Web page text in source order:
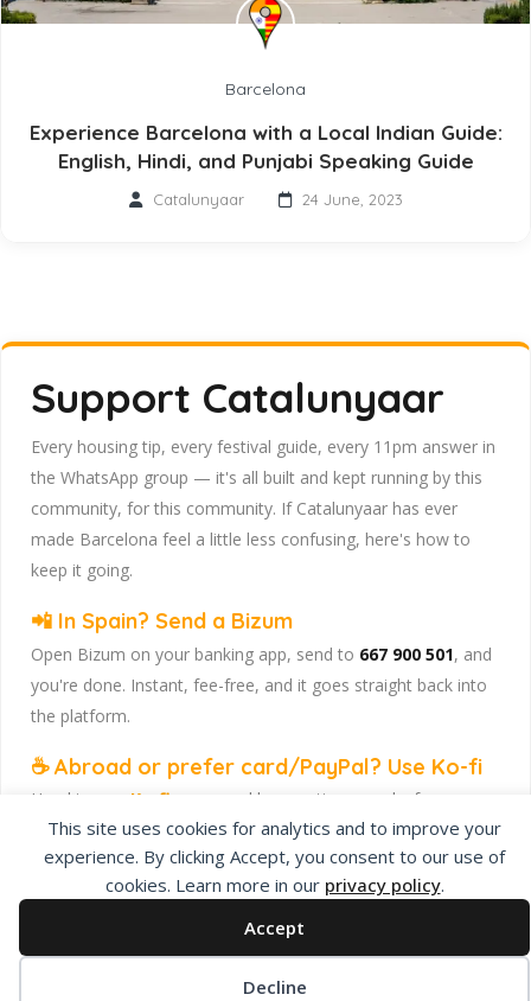
This site uses cookies for analytics and to improve your
experience. By clicking Accept, you consent to our use of
cookies. Learn more in our privacy policy.
Accept
Decline
Barcelona
Experience Barcelona with a Local Indian Guide:
English, Hindi, and Punjabi Speaking Guide
Catalunyaar 24 June, 2023
Support Catalunyaar
Every housing tip, every festival guide, every 11pm answer in
the WhatsApp group — it's all built and kept running by this
community, for this community. If Catalunyaar has ever
made Barcelona feel a little less confusing, here's how to
keep it going.
📲 In Spain? Send a Bizum
Open Bizum on your banking app, send to 667 900 501, and
you're done. Instant, fee-free, and it goes straight back into
the platform.
☕ Abroad or prefer card/PayPal? Use Ko-fi
Head to our Ko-fi page
and leave a tip — works from
anywhere, India included, no fuss.
Catalunyaar — Connecting India & Catalunya. Barcelona's
Indian expat community hub.